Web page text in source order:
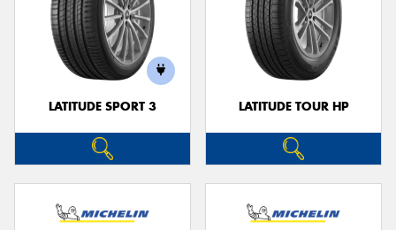
LATITUDE SPORT 3 LATITUDE TOUR HP